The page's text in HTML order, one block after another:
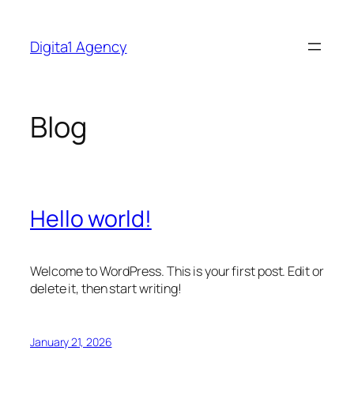
content
Digita1 Agency
Blog
Hello world!
Welcome to WordPress. This is your first post. Edit or
delete it, then start writing!
January 21, 2026